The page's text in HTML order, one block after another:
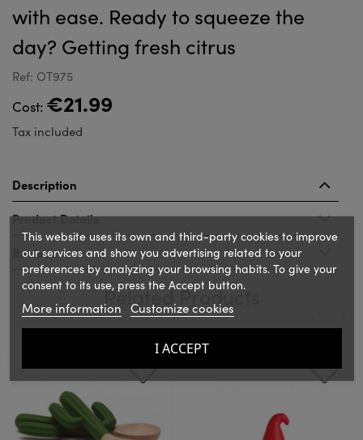
with ease. Ready to squeeze the
day? Getting fresh citrus
Ref: OT975
Cost: €21.99
Tax included
Description
Product Details
Reviews
Related Products
This website uses its own and third-party cookies to improve
our services and show you advertising related to your
preferences by analyzing your browsing habits. To give your
consent to its use, press the Accept button.
More information Customize cookies
I ACCEPT